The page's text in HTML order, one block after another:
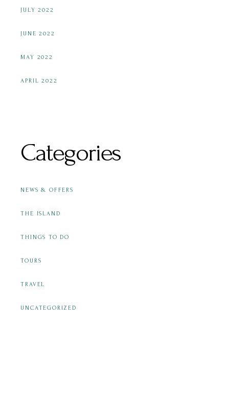
JULY 2022
JUNE 2022
MAY 2022
APRIL 2022
Categories
NEWS & OFFERS
THE ISLAND
THINGS TO DO
TOURS
TRAVEL
UNCATEGORIZED